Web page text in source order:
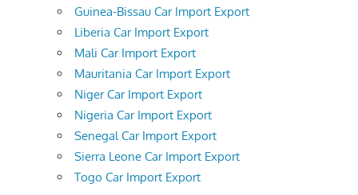
Guinea-Bissau Car Import Export
Liberia Car Import Export
Mali Car Import Export
Mauritania Car Import Export
Niger Car Import Export
Nigeria Car Import Export
Senegal Car Import Export
Sierra Leone Car Import Export
Togo Car Import Export